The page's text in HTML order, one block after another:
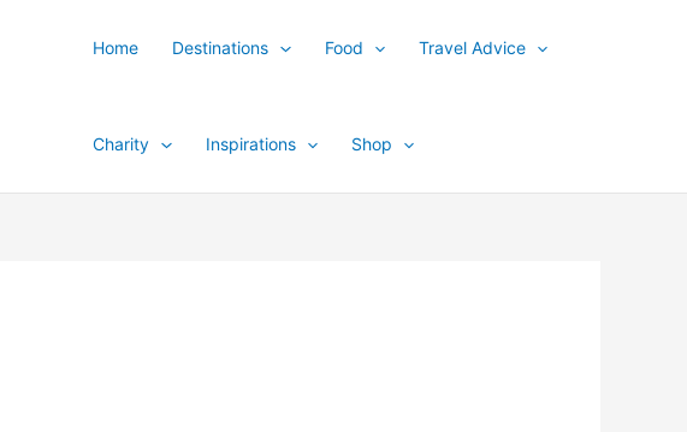
Home Destinations Food Travel Advice
Charity Inspirations Shop